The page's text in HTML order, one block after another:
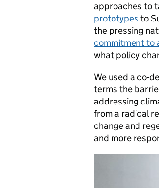
approaches to
prototypes to
the pressing
commitment to
what policy
We used a co-
terms the
addressing
from a radical
change and
and more